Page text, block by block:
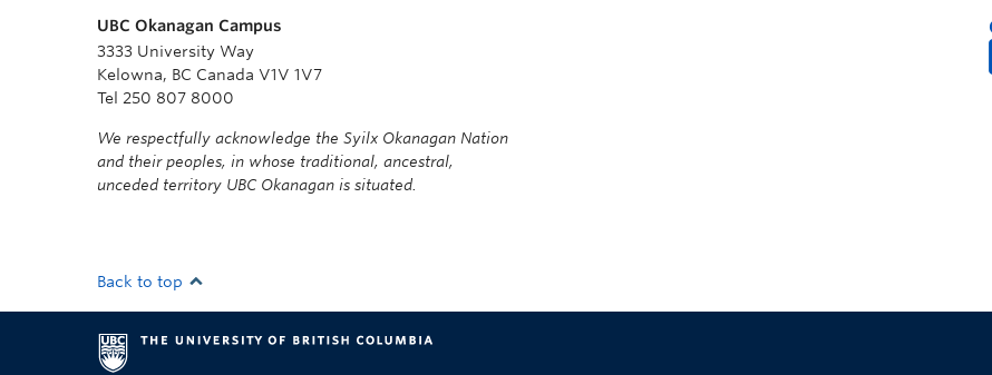
UBC Okanagan Campus
3333 University Way
Kelowna, BC Canada V1V 1V7
Tel 250 807 8000
We respectfully acknowledge the Syilx Okanagan Nation
and their peoples, in whose traditional, ancestral,
unceded territory UBC Okanagan is situated.
Back to top